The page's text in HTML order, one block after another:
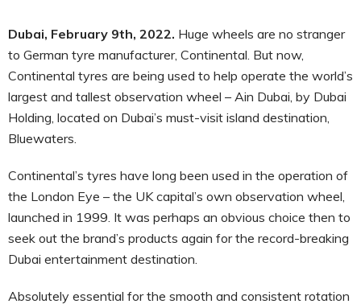
Dubai, February 9th, 2022. Huge wheels are no stranger
to German tyre manufacturer, Continental. But now,
Continental tyres are being used to help operate the world’s
largest and tallest observation wheel – Ain Dubai, by Dubai
Holding, located on Dubai’s must-visit island destination,
Bluewaters.
Continental’s tyres have long been used in the operation of
the London Eye – the UK capital’s own observation wheel,
launched in 1999. It was perhaps an obvious choice then to
seek out the brand’s products again for the record-breaking
Dubai entertainment destination.
Absolutely essential for the smooth and consistent rotation